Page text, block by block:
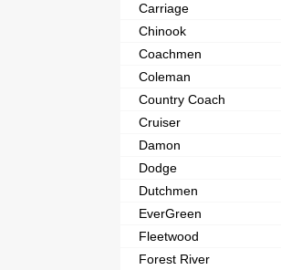
Carriage
Chinook
Coachmen
Coleman
Country Coach
Cruiser
Damon
Dodge
Dutchmen
EverGreen
Fleetwood
Forest River